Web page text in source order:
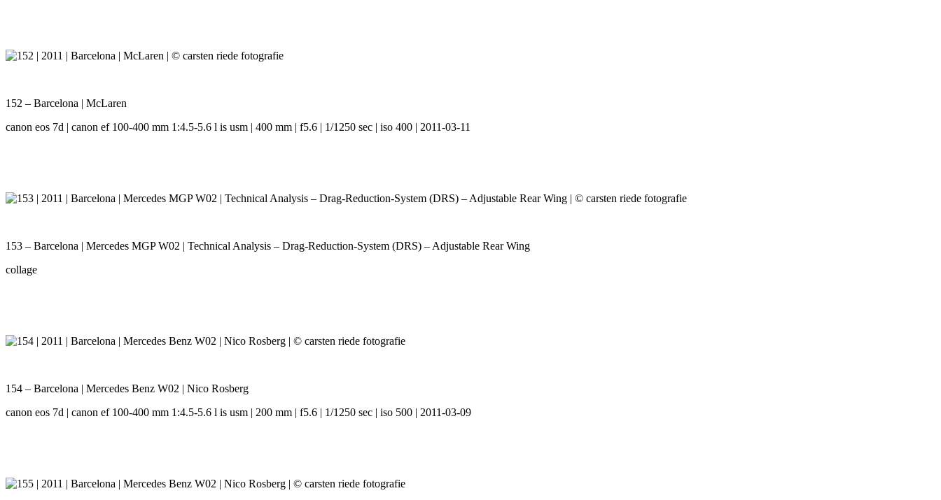
152 – Barcelona | McLaren
canon eos 7d | canon ef 100-400 mm 1:4.5-5.6 l is usm | 400 mm | f5.6 | 1/1250 sec | iso 400 | 2011-03-11
153 – Barcelona | Mercedes MGP W02 | Technical Analysis – Drag-Reduction-System (DRS) – Adjustable Rear Wing
collage
154 – Barcelona | Mercedes Benz W02 | Nico Rosberg
canon eos 7d | canon ef 100-400 mm 1:4.5-5.6 l is usm | 200 mm | f5.6 | 1/1250 sec | iso 500 | 2011-03-09